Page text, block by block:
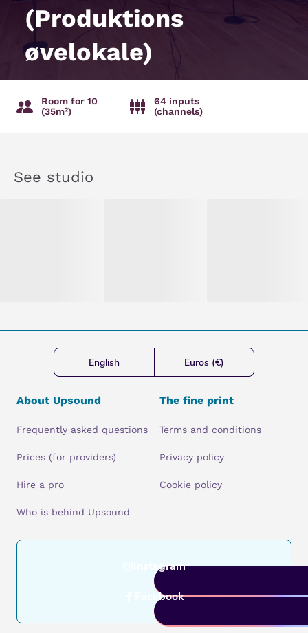
(Produktions
øvelokale)
Room for 10
(35m²)
64 inputs
(channels)
See studio
English Euros (€)
About Upsound
Frequently asked questions
Prices (for providers)
Hire a pro
Who is behind Upsound
The fine print
Terms and conditions
Privacy policy
Cookie policy
Instagram
Facebook